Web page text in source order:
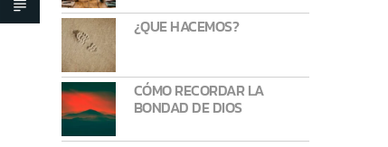
¿QUE HACEMOS?
CÓMO RECORDAR LA
BONDAD DE DIOS